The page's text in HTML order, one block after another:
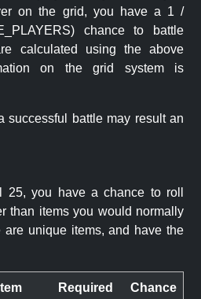
on the grid, you have a 1 /
chance to battle
calculated using the above
on the grid system is
successful battle may result an
25, you have a chance to roll
than items you would normally
unique items, and have the
Item Required Chance